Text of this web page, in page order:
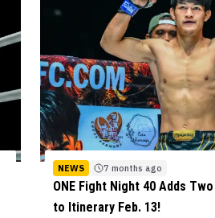
NEWS 7 months ago
ONE Fight Night 40 Adds
to Itinerary Feb. 13!